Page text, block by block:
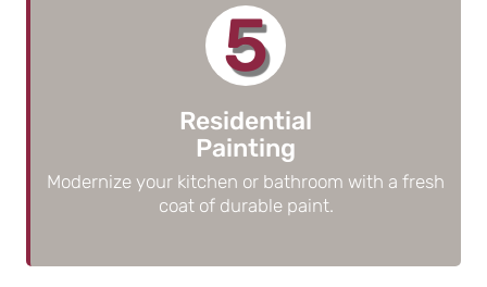
5
Residential
Painting
Modernize your kitchen or bathroom with a fresh
coat of durable paint.